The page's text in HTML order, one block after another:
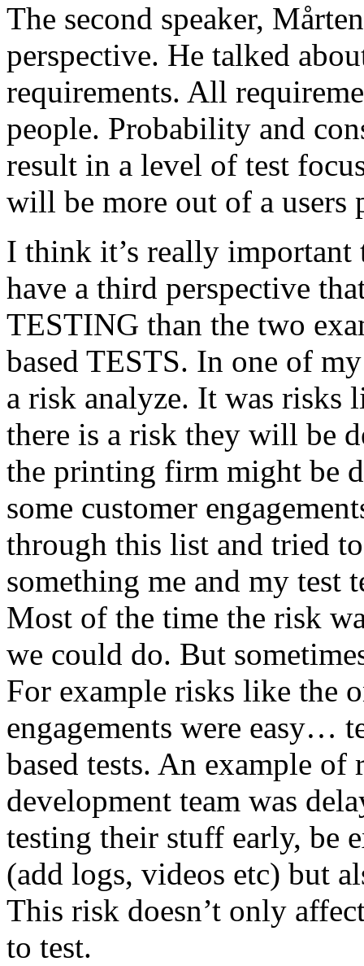
The second speaker,
perspective. He talked
requirements. All
people. Probability and
result in a level of test
will be more out of a users
I think it’s really
have a third perspective
TESTING than the two
based TESTS. In one of
a risk analyze. It was risks
there is a risk they will be
the printing firm might be
some customer
through this list and tried
something me and my test
Most of the time the risk
we could do. But
For example risks like the
engagements were easy…
based tests. An example of
development team was
testing their stuff early, be
(add logs, videos etc) but
This risk doesn’t only
to test.